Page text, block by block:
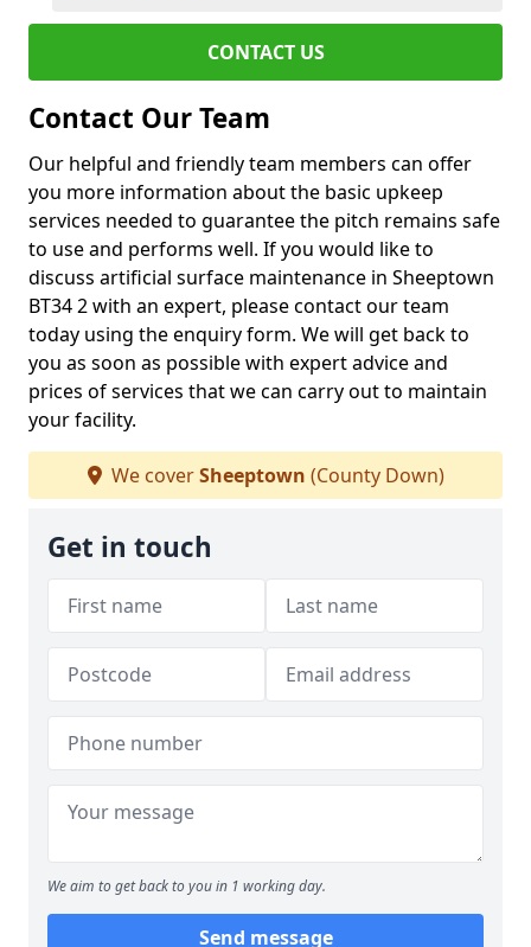
CONTACT US
Contact Our Team
Our helpful and friendly team members can offer
you more information about the basic upkeep
services needed to guarantee the pitch remains safe
to use and performs well. If you would like to
discuss artificial surface maintenance in Sheeptown
BT34 2 with an expert, please contact our team
today using the enquiry form. We will get back to
you as soon as possible with expert advice and
prices of services that we can carry out to maintain
your facility.
We coverSheeptown (County Down)
Get in touch
We aim to get back to you in 1 working day.
Send message